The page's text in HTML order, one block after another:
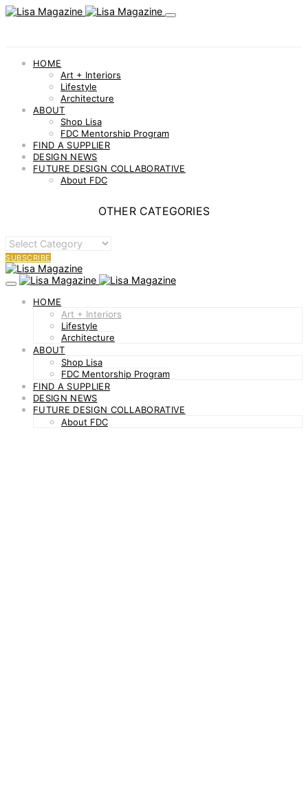
HOME
Art + Interiors
Lifestyle
Architecture
ABOUT
Shop Lisa
FDC Mentorship Program
FIND A SUPPLIER
DESIGN NEWS
FUTURE DESIGN COLLABORATIVE
About FDC
OTHER CATEGORIES
OTHER
CATEGORIES
SUBSCRIBE
HOME
Art + Interiors
Lifestyle
Architecture
ABOUT
Shop Lisa
FDC Mentorship Program
FIND A SUPPLIER
DESIGN NEWS
FUTURE DESIGN COLLABORATIVE
About FDC